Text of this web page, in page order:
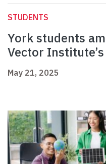
STUDENTS
York students
Vector
May 21, 2025